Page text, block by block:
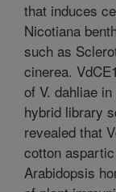
that induces
Nicotiana
such as
cinerea.
of V. dahliae
hybrid library
revealed that
cotton
Arabidopsis